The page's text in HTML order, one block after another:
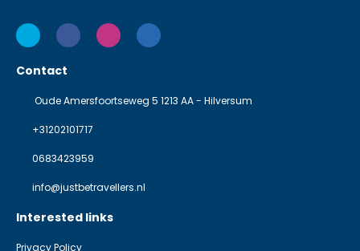
Contact
Oude Amersfoortseweg 5 1213 AA - Hilversum
+31202101717
0683423959
info@justbetravellers.nl
Interested links
Privacy Policy